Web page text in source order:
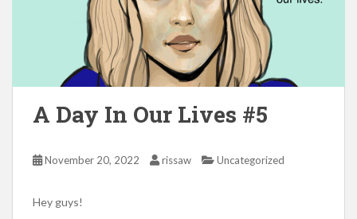
A Day In Our Lives #5
November 20, 2022 rissaw Uncategorized
Hey guys!